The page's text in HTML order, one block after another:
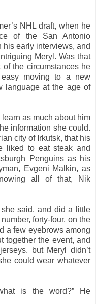
NHL draft, when he
of the San Antonio
early interviews, and
Meryl. Was that
of the circumstances he
moving to a new
language at the age of
as much about him
information she could.
city of Irkutsk, that his
liked to eat steak and
Penguins as his
Evgeni Malkin, as
all of that, Nik
she said, and did a little
forty-four, on the
a few eyebrows among
together the event, and
but Meryl didn’t
could wear whatever
is the word?” He